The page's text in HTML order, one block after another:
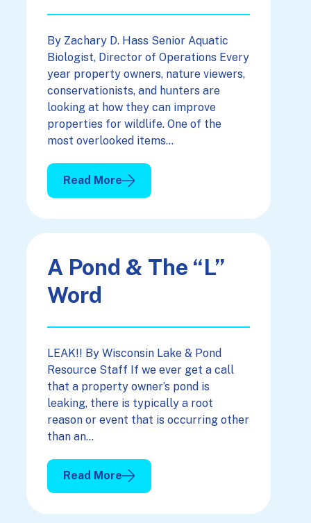
By Zachary D. Hass Senior Aquatic
Biologist, Director of Operations Every
year property owners, nature viewers,
conservationists, and hunters are
looking at how they can improve
properties for wildlife. One of the
most overlooked items…
Read More
: Quality Water For Quality Wildlife Viewing
A Pond & The “L”
Word
LEAK!! By Wisconsin Lake & Pond
Resource Staff If we ever get a call
that a property owner’s pond is
leaking, there is typically a root
reason or event that is occurring other
than an…
Read More
: A Pond & The “L” Word